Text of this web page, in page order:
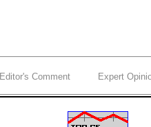
Editor's Comment Expert